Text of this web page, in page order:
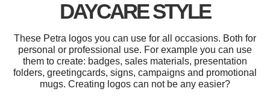
DAYCARE STYLE
These Petra logos you can use for all occasions. Both for
personal or professional use. For example you can use
them to create: badges, sales materials, presentation
folders, greetingcards, signs, campaigns and promotional
mugs. Creating logos can not be any easier?